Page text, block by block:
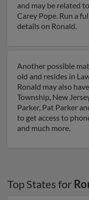
and may be related
Carey Pope. Run a
details on Ronald.
Another possible
old and resides in
Ronald may also
Township, New
Parker, Pat Parker
to get access to
and much more.
Top States for